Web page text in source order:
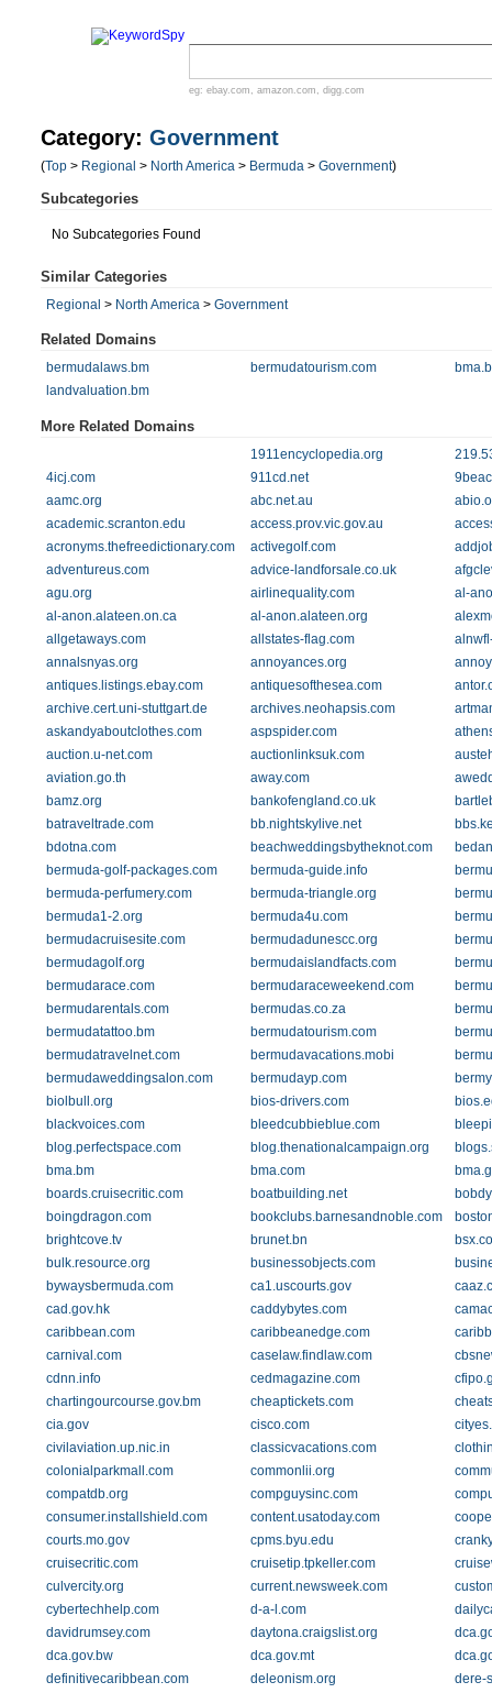
eg: ebay.com , amazon.com , digg.com
Category: Government
(Top > Regional > North America > Bermuda > Government)
Subcategories
No Subcategories Found
Similar Categories
Regional > North America > Government
Related Domains
bermudalaws.bm bermudatourism.com
landvaluation.bm
More Related Domains
1911encyclopedia.org
4icj.com
911cd.net
aamc.org
abc.net.au
academic.scranton.edu
access.prov.vic.gov.au
acronyms.thefreedictionary.com
activegolf.com
adventureus.com
advice-landforsale.co.uk
agu.org
airlinequality.com
al-
al-anon.alateen.on.ca
al-anon.alateen.org
allgetaways.com
allstates-flag.com
annalsnyas.org
annoyances.org
antiques.listings.ebay.com
antiquesofthesea.com
archive.cert.uni-stuttgart.de
archives.neohapsis.com
askandyaboutclothes.com
aspspider.com
auction.u-net.com
auctionlinksuk.com
aviation.go.th
away.com
bamz.org
bankofengland.co.uk
batraveltrade.com
bb.nightskylive.net
bdotna.com
beachweddingsbytheknot.com
bermuda-golf-packages.com
bermuda-guide.info
bermuda-perfumery.com
bermuda-triangle.org
bermuda1-2.org
bermuda4u.com
bermudacruisesite.com
bermudadunescc.org
bermudagolf.org
bermudaislandfacts.com
bermudarace.com
bermudaraceweekend.com
bermudarentals.com
bermudas.co.za
bermudatattoo.bm
bermudatourism.com
bermudatravelnet.com
bermudavacations.mobi
bermudaweddingsalon.com
bermudayp.com
biolbull.org
bios-drivers.com
blackvoices.com
bleedcubbieblue.com
blog.perfectspace.com
blog.thenationalcampaign.org
bma.bm
bma.com
boards.cruisecritic.com
boatbuilding.net
boingdragon.com
bookclubs.barnesandnoble.com
brightcove.tv
brunet.bn
bulk.resource.org
businessobjects.com
bywaysbermuda.com
ca1.uscourts.gov
cad.gov.hk
caddybytes.com
caribbean.com
caribbeanedge.com
carnival.com
caselaw.findlaw.com
cdnn.info
cedmagazine.com
chartingourcourse.gov.bm
cheaptickets.com
cia.gov
cisco.com
civilaviation.up.nic.in
classicvacations.com
colonialparkmall.com
commonlii.org
compatdb.org
compguysinc.com
consumer.installshield.com
content.usatoday.com
courts.mo.gov
cpms.byu.edu
cruisecritic.com
cruisetip.tpkeller.com
culvercity.org
current.newsweek.com
cybertechhelp.com
d-a-l.com
davidrumsey.com
daytona.craigslist.org
dca.gov.bw
dca.gov.mt
definitivecaribbean.com
deleonism.org
dere-